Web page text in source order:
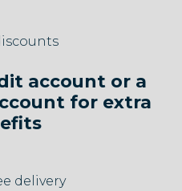
account or a
for extra